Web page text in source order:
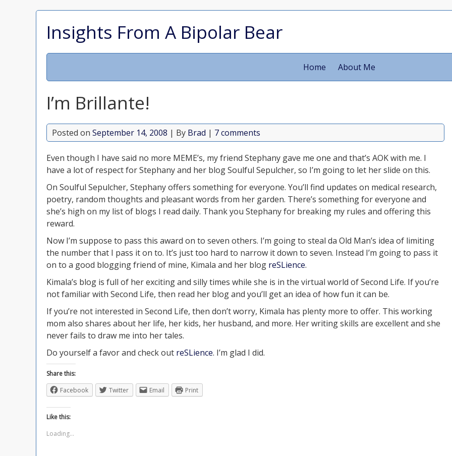
Insights From A Bipolar Bear
Home About Me
I’m Brillante!
Posted on September 14, 2008 | By Brad | 7 comments
Even though I have said no more MEME’s, my friend Stephany gave me one and that’s AOK with me. I
have a lot of respect for Stephany and her blog Soulful Sepulcher, so I’m going to let her slide on this.
On Soulful Sepulcher, Stephany offers something for everyone. You’ll find updates on medical research,
poetry, random thoughts and pleasant words from her garden. There’s something for everyone and
she’s high on my list of blogs I read daily. Thank you Stephany for breaking my rules and offering this
reward.
Now I’m suppose to pass this award on to seven others. I’m going to steal da Old Man’s idea of limiting
the number that I pass it on to. It’s just too hard to narrow it down to seven. Instead I’m going to pass it
on to a good blogging friend of mine, Kimala and her blog reSLience.
Kimala’s blog is full of her exciting and silly times while she is in the virtual world of Second Life. If you’re
not familiar with Second Life, then read her blog and you’ll get an idea of how fun it can be.
If you’re not interested in Second Life, then don’t worry, Kimala has plenty more to offer. This working
mom also shares about her life, her kids, her husband, and more. Her writing skills are excellent and she
never fails to draw me into her tales.
Do yourself a favor and check out reSLience. I’m glad I did.
Share this:
Facebook
Twitter Email Print
Like this:
Loading...